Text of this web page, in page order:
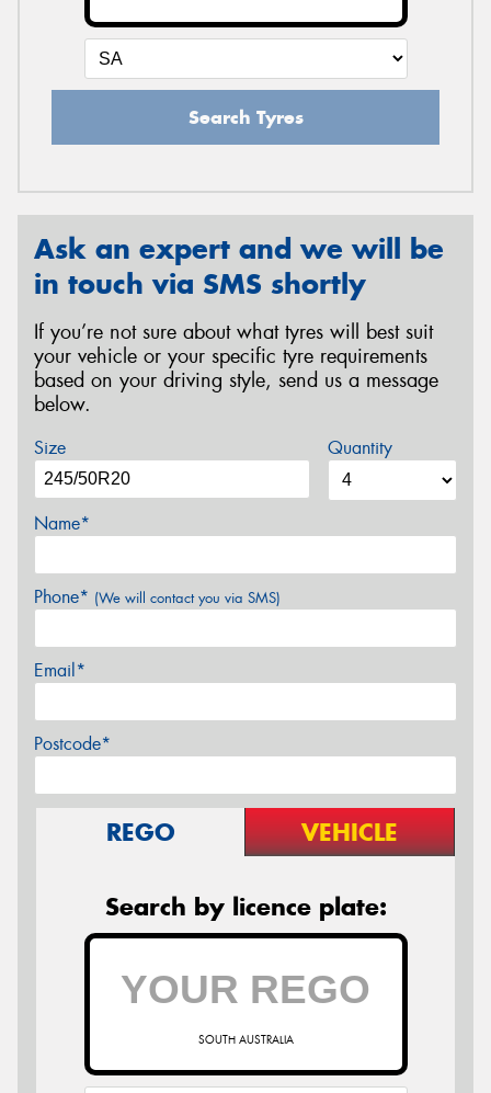
Search Tyres
Ask an expert and we will be
in touch via SMS shortly
If you’re not sure about what tyres will best suit
your vehicle or your specific tyre requirements
based on your driving style, send us a message
below.
Size Quantity
Name*
Phone* (We will contact you via SMS)
Email*
Postcode*
REGO VEHICLE
Search by licence plate:
SOUTH AUSTRALIA